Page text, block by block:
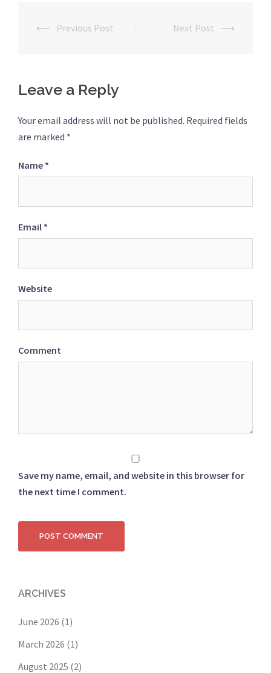
Post
⟵ Previous Post Next Post ⟶
Leave a Reply
Your email address will not be published. Required fields
are marked *
Name *
Email *
Website
Comment
Save my name, email, and website in this browser for
the next time I comment.
ARCHIVES
June 2026 (1)
March 2026 (1)
August 2025 (2)